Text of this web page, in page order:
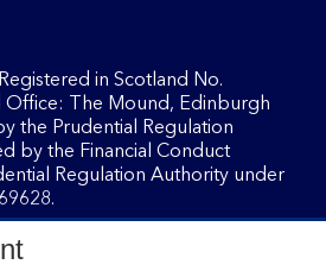
in Scotland No.
Office: The Mound, Edinburgh
the Prudential Regulation
by the Financial Conduct
Regulation Authority under